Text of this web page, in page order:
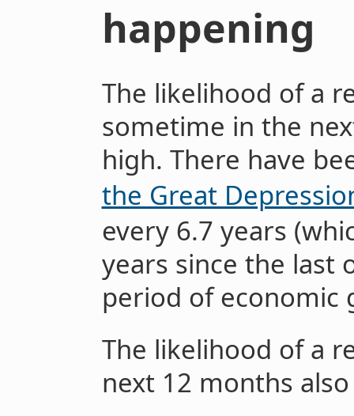
happening
The likelihood of a
sometime in the
high. There have
the Great
every 6.7 years
years since the last
period of economic
The likelihood of a
next 12 months